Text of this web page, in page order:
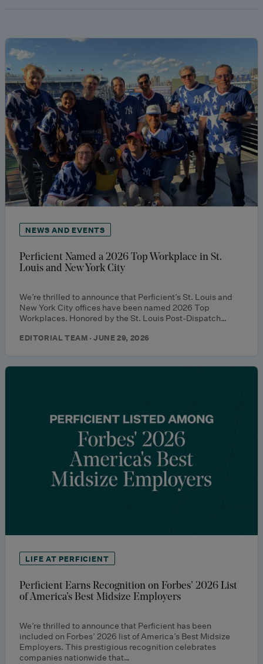
NEWS AND EVENTS
Perficient Named a 2026 Top Workplace in St.
Louis and New York City
We’re thrilled to announce that Perficient’s St. Louis and
New York City offices have been named 2026 Top
Workplaces. Honored by the St. Louis Post-Dispatch…
EDITORIAL TEAM · JUNE 29, 2026
LIFE AT PERFICIENT
Perficient Earns Recognition on Forbes’ 2026 List
of America’s Best Midsize Employers
We’re thrilled to announce that Perficient has been
included on Forbes’ 2026 list of America’s Best Midsize
Employers. This prestigious recognition celebrates
companies nationwide that…